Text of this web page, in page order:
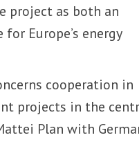
project as both an
Europe’s energy
cooperation in
projects in the
Plan with